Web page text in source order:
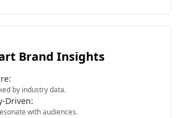
Brand Insights
by industry data.
Driven:
with audiences.